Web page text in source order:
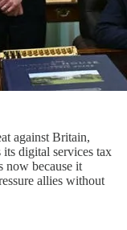
against Britain,
digital services tax
now because it
allies without